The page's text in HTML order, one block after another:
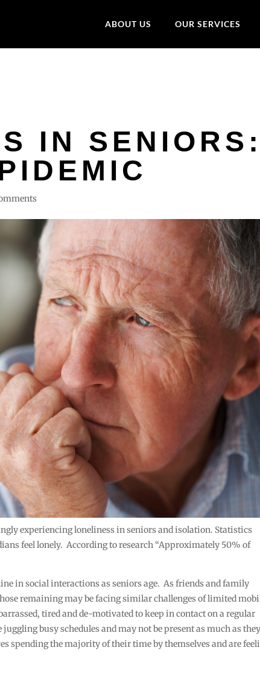
ABOUT US OUR SERVICES
IN SENIORS:
experiencing loneliness in seniors and isolation. Statistics
feel lonely. According to research “Approximately 50% of
in social interactions as seniors age. As friends and family
remaining may be facing similar challenges of limited
tired and de-motivated to keep in contact on a regular
busy schedules and may not be present as much as
spending the majority of their time by themselves and are